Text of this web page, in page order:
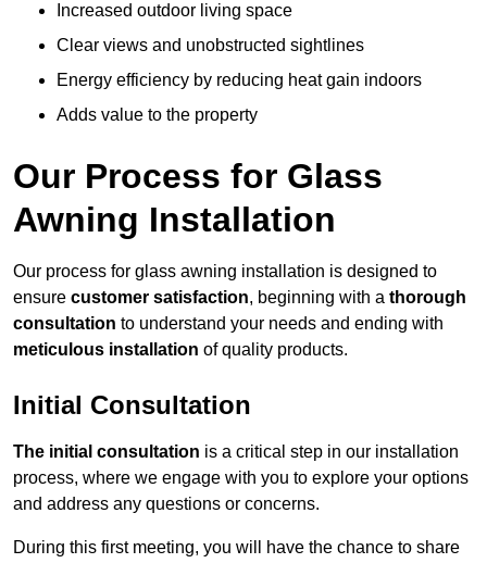
Increased outdoor living space
Clear views and unobstructed sightlines
Energy efficiency by reducing heat gain indoors
Adds value to the property
Our Process for Glass
Awning Installation
Our process for glass awning installation is designed to
ensure customer satisfaction, beginning with a thorough
consultation to understand your needs and ending with
meticulous installation of quality products.
Initial Consultation
The initial consultation is a critical step in our installation
process, where we engage with you to explore your options
and address any questions or concerns.
During this first meeting, you will have the chance to share